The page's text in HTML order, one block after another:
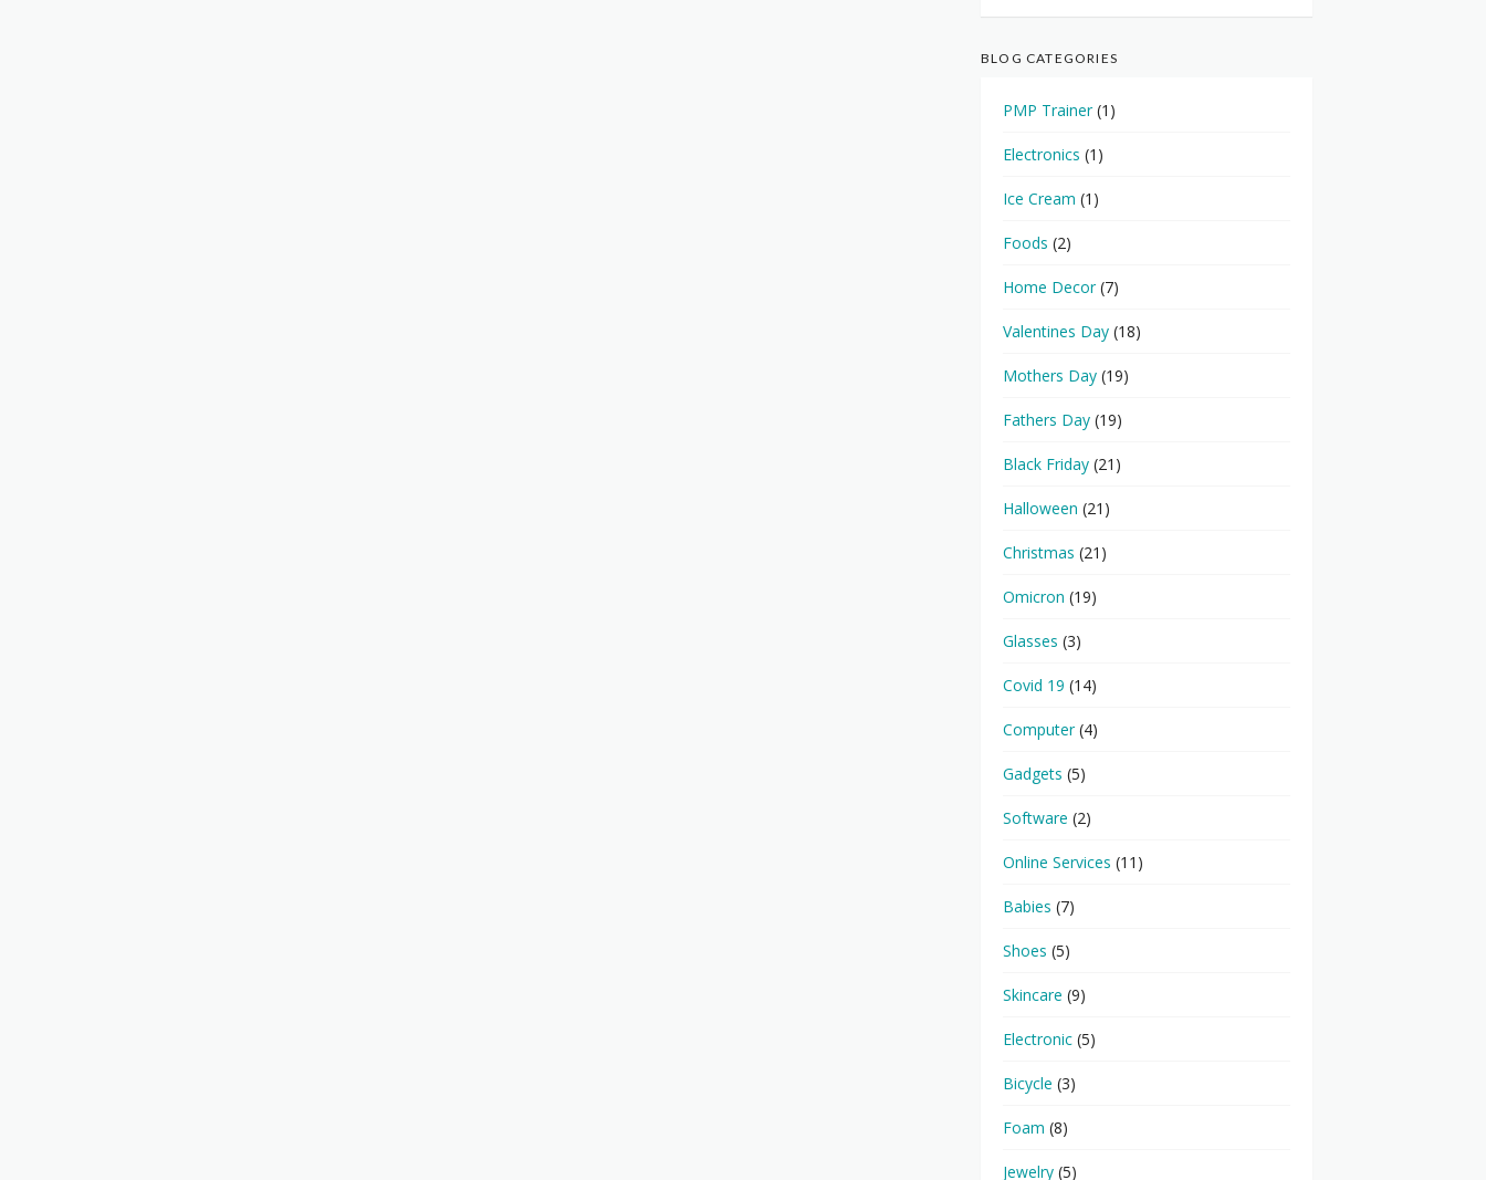
BLOG CATEGORIES
PMP Trainer(1)
Electronics (1)
Ice Cream (1)
Foods (2)
Home Decor(7)
Valentines Day (18)
Mothers Day (19)
Fathers Day (19)
Black Friday (21)
Halloween (21)
Christmas (21)
Omicron (19)
Glasses (3)
Covid 19 (14)
Computer(4)
Gadgets (5)
Software (2)
Online Services (11)
Babies (7)
Shoes (5)
Skincare (9)
Electronic (5)
Bicycle (3)
Foam (8)
Jewelry (5)